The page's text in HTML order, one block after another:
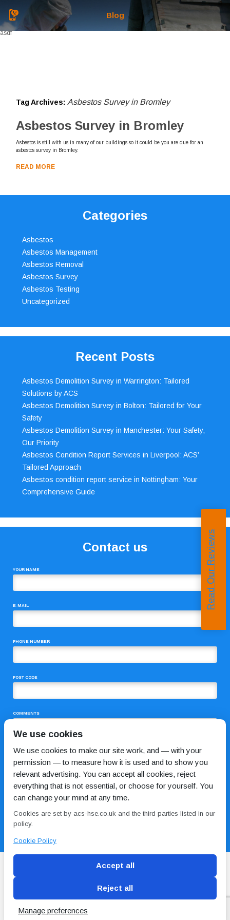
Blog
asdf
Tag Archives: Asbestos Survey in Bromley
Asbestos Survey in Bromley
Asbestos is still with us in many of our buildings so it could be you are due for an
asbestos survey in Bromley.
READ MORE
Categories
Asbestos
Asbestos Management
Asbestos Removal
Asbestos Survey
Asbestos Testing
Uncategorized
Recent Posts
Asbestos Demolition Survey in Warrington: Tailored
Solutions by ACS
Asbestos Demolition Survey in Bolton: Tailored for Your
Safety
Asbestos Demolition Survey in Manchester: Your Safety,
Our Priority
Asbestos Condition Report Services in Liverpool: ACS’
Tailored Approach
Asbestos condition report service in Nottingham: Your
Comprehensive Guide
Contact us
YOUR NAME
E-MAIL
PHONE NUMBER
POST CODE
COMMENTS
Blog Conditions of use Privacy Policy Cookie
Policy
Read Our Reviews
We use cookies
We use cookies to make our site work, and — with your
permission — to measure how it is used and to show you
relevant advertising. You can accept all cookies, reject
everything that is not essential, or choose for yourself. You
can change your mind at any time.
Cookies are set by acs-hse.co.uk and the third parties listed in our
policy.
Cookie Policy
Accept all
Reject all
Manage preferences